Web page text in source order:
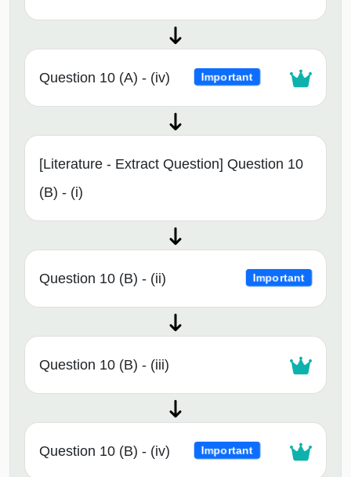
Question 10 (A) - (iv) Important
[Literature - Extract Question] Question 10
(B) - (i)
Question 10 (B) - (ii) Important
Question 10 (B) - (iii)
Question 10 (B) - (iv) Important